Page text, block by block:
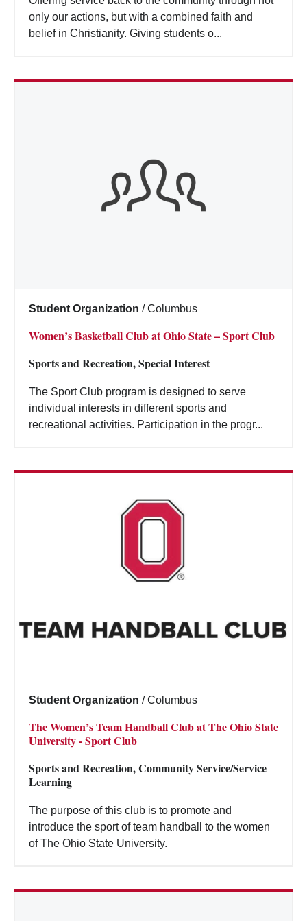
Search
only our actions, but with a combined faith and
belief in Christianity. Giving students o...
Student Organization / Columbus
Women’s Basketball Club at Ohio State – Sport Club
Sports and Recreation, Special Interest
The Sport Club program is designed to serve
individual interests in different sports and
recreational activities. Participation in the progr...
Student Organization / Columbus
The Women’s Team Handball Club at The Ohio State
University - Sport Club
Sports and Recreation, Community Service/Service
Learning
The purpose of this club is to promote and
introduce the sport of team handball to the women
of The Ohio State University.